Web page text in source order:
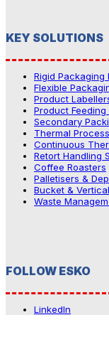
KEY SOLUTIONS
Rigid Packaging
Flexible
Product
Product Feeding
Secondary
Thermal
Continuous
Retort Handling
Coffee Roasters
Palletisers &
Bucket &
Waste
FOLLOW ESKO
LinkedIn